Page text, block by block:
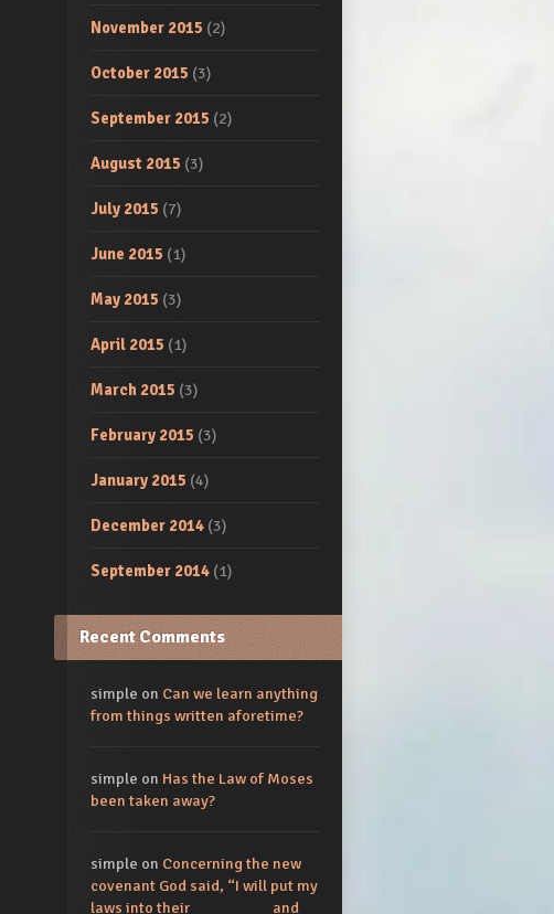
November 2015 (2)
October 2015 (3)
September 2015 (2)
August 2015 (3)
July 2015 (7)
June 2015 (1)
May 2015 (3)
April 2015 (1)
March 2015 (3)
February 2015 (3)
January 2015 (4)
December 2014 (3)
September 2014 (1)
Recent Comments
simple on Can we learn anything
from things written aforetime?
simple on Has the Law of Moses
been taken away?
simple on Concerning the new
covenant God said, “I will put my
laws into their_________ and